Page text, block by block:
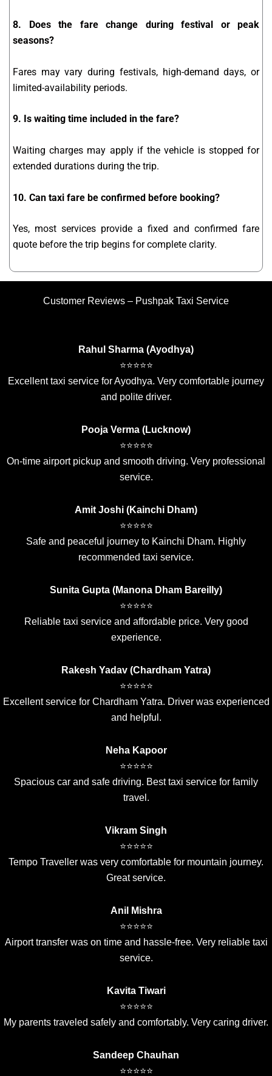
8. Does the fare change during festival or peak
seasons?
Fares may vary during festivals, high-demand days, or
limited-availability periods.
9. Is waiting time included in the fare?
Waiting charges may apply if the vehicle is stopped for
extended durations during the trip.
10. Can taxi fare be confirmed before booking?
Yes, most services provide a fixed and confirmed fare
quote before the trip begins for complete clarity.
Customer Reviews – Pushpak Taxi Service
Rahul Sharma (Ayodhya)
⭐⭐⭐⭐⭐
Excellent taxi service for Ayodhya. Very comfortable journey
and polite driver.
Pooja Verma (Lucknow)
⭐⭐⭐⭐⭐
On-time airport pickup and smooth driving. Very professional
service.
Amit Joshi (Kainchi Dham)
⭐⭐⭐⭐⭐
Safe and peaceful journey to Kainchi Dham. Highly
recommended taxi service.
Sunita Gupta (Manona Dham Bareilly)
⭐⭐⭐⭐⭐
Reliable taxi service and affordable price. Very good
experience.
Rakesh Yadav (Chardham Yatra)
⭐⭐⭐⭐⭐
Excellent service for Chardham Yatra. Driver was experienced
and helpful.
Neha Kapoor
⭐⭐⭐⭐⭐
Spacious car and safe driving. Best taxi service for family
travel.
Vikram Singh
⭐⭐⭐⭐⭐
Tempo Traveller was very comfortable for mountain journey.
Great service.
Anil Mishra
⭐⭐⭐⭐⭐
Airport transfer was on time and hassle-free. Very reliable taxi
service.
Kavita Tiwari
⭐⭐⭐⭐⭐
My parents traveled safely and comfortably. Very caring driver.
Sandeep Chauhan
⭐⭐⭐⭐⭐